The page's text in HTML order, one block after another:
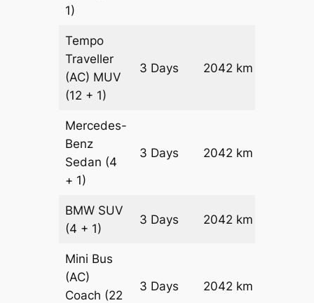
1)
Tempo
Traveller
(AC) MUV
(12 + 1)
3 Days 2042 km
Mercedes-
Benz
Sedan (4
+ 1)
3 Days 2042 km
BMW SUV
(4 + 1)
3 Days 2042 km
Mini Bus
(AC)
Coach (22
3 Days 2042 km